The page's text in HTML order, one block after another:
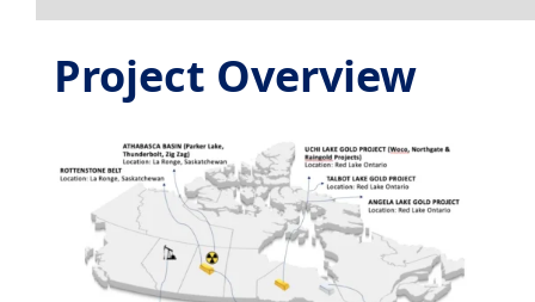
Project Overview